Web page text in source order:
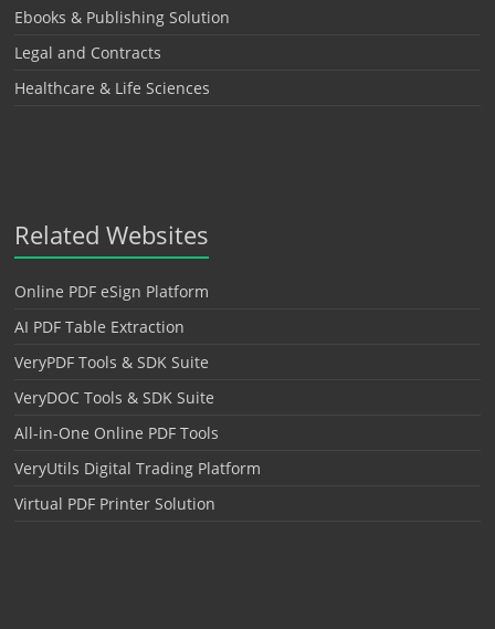
Ebooks & Publishing Solution
Legal and Contracts
Healthcare & Life Sciences
Related Websites
Online PDF eSign Platform
AI PDF Table Extraction
VeryPDF Tools & SDK Suite
VeryDOC Tools & SDK Suite
All-in-One Online PDF Tools
VeryUtils Digital Trading Platform
Virtual PDF Printer Solution